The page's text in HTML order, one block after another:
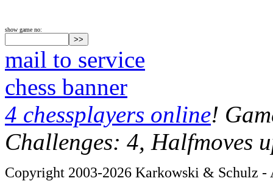
show game no:
mail to service
chess banner
4 chessplayers online!
Challenges: 4, Halfmoves
Copyright 2003-2026 Karkowski & Schulz